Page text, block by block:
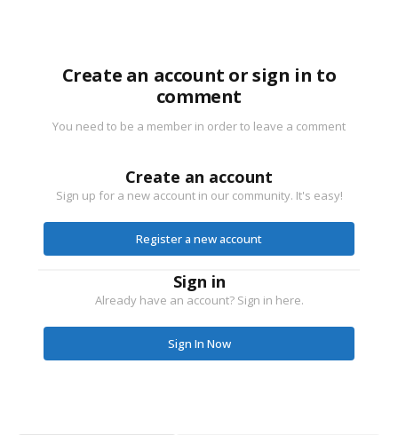
Create an account or sign in to
comment
You need to be a member in order to leave a comment
Create an account
Sign up for a new account in our community. It's easy!
Register a new account
Sign in
Already have an account? Sign in here.
Sign In Now